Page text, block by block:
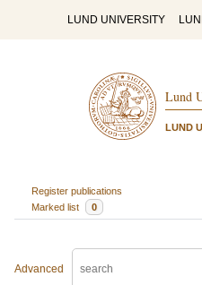
LUND UNIVERSITY
Lund
LUND
Register publications
Marked list
0
Advanced